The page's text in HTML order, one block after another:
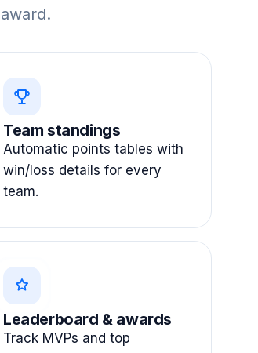
Team standings
Automatic points tables with
win/loss details for every
team.
Leaderboard & awards
Track MVPs and top